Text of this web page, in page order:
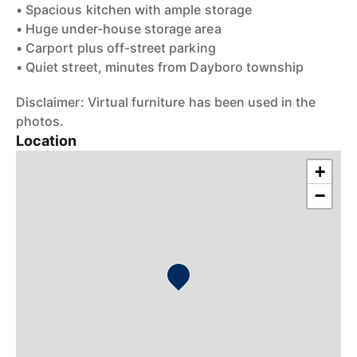
• Spacious kitchen with ample storage
• Huge under-house storage area
• Carport plus off-street parking
• Quiet street, minutes from Dayboro township
Disclaimer: Virtual furniture has been used in the
photos.
Location
+
−